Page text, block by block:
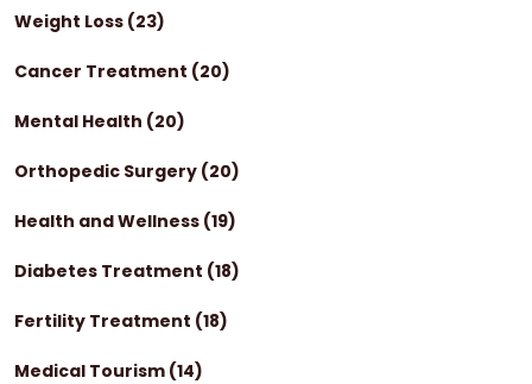
Weight Loss (23)
Cancer Treatment (20)
Mental Health (20)
Orthopedic Surgery (20)
Health and Wellness (19)
Diabetes Treatment (18)
Fertility Treatment (18)
Medical Tourism (14)